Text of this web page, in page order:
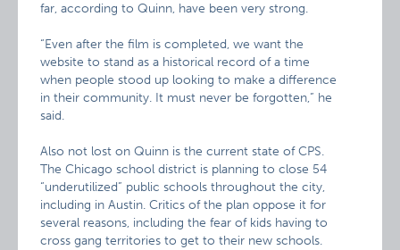
far, according to Quinn, have been very strong.
“Even after the film is completed, we want the
website to stand as a historical record of a time
when people stood up looking to make a difference
in their community. It must never be forgotten,” he
said.
Also not lost on Quinn is the current state of CPS.
The Chicago school district is planning to close 54
“underutilized” public schools throughout the city,
including in Austin. Critics of the plan oppose it for
several reasons, including the fear of kids having to
cross gang territories to get to their new schools.